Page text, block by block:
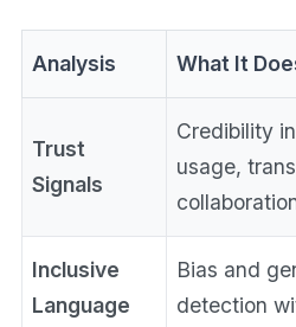
Analysis What It
Trust
Signals
Credibility
usage,
Inclusive
Language
Bias and
detection